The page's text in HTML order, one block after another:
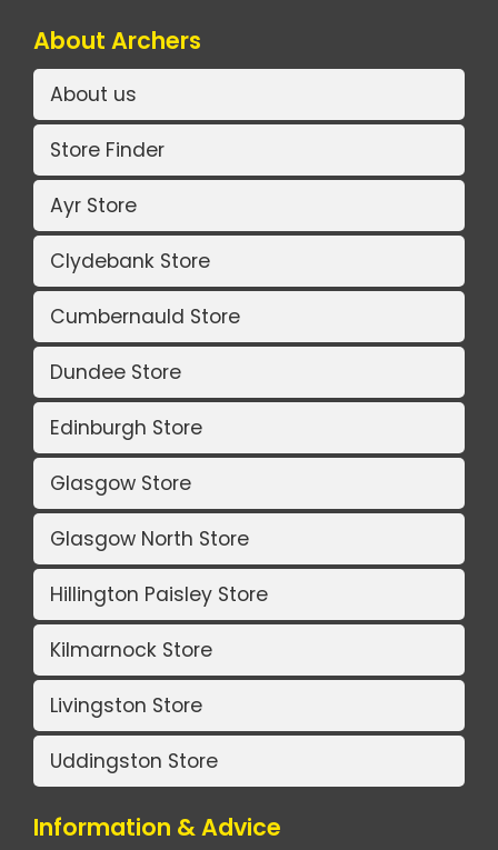
About Archers
About us
Store Finder
Ayr Store
Clydebank Store
Cumbernauld Store
Dundee Store
Edinburgh Store
Glasgow Store
Glasgow North Store
Hillington Paisley Store
Kilmarnock Store
Livingston Store
Uddingston Store
Information & Advice